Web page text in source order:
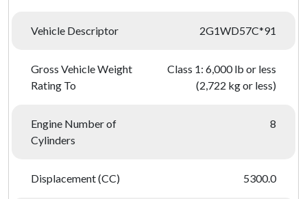
Vehicle Descriptor 2G1WD57C*91
Gross Vehicle Weight
Rating To
Class 1: 6,000 lb or less
(2,722 kg or less)
Engine Number of
Cylinders
8
Displacement (CC) 5300.0